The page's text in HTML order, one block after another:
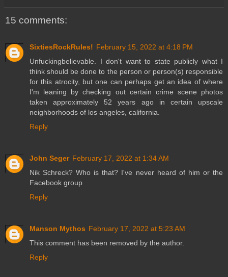
15 comments:
SixtiesRockRules! February 15, 2022 at 4:18 PM
Unfuckingbelievable. I don't want to state publicly what I
think should be done to the person or person(s) responsible
for this atrocity, but one can perhaps get an idea of where
I'm leaning by checking out certain crime scene photos
taken approximately 52 years ago in certain upscale
neighborhoods of los angeles, california.
Reply
John Seger February 17, 2022 at 1:34 AM
Nik Schreck? Who is that? I've never heard of him or the
Facebook group
Reply
Manson Mythos February 17, 2022 at 5:23 AM
This comment has been removed by the author.
Reply